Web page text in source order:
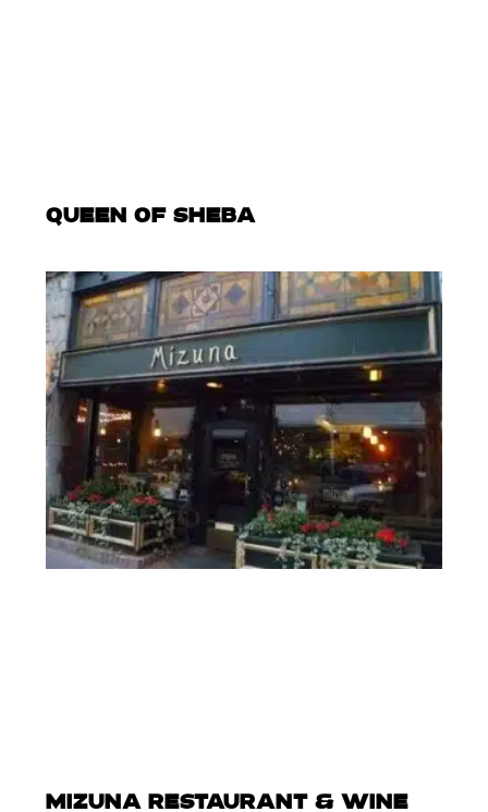
QUEEN OF SHEBA
MIZUNA RESTAURANT & WINE